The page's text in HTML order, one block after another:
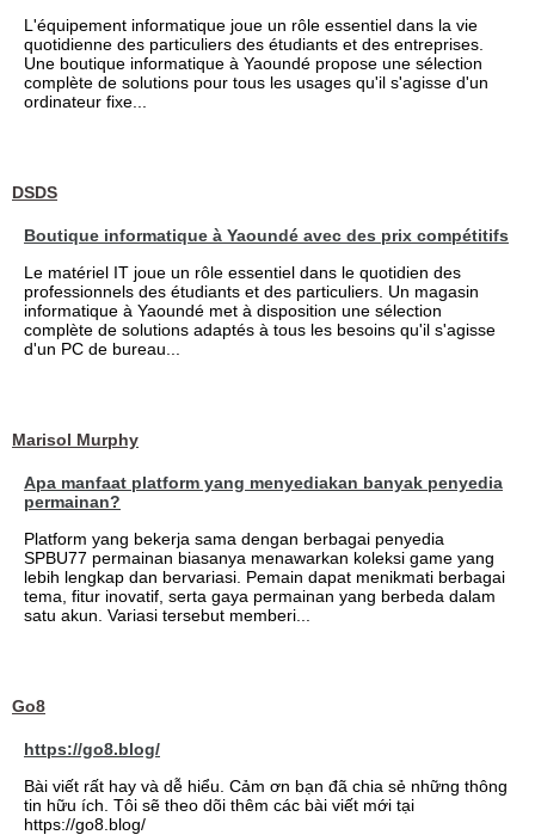
L'équipement informatique joue un rôle essentiel dans la vie
quotidienne des particuliers des étudiants et des entreprises.
Une boutique informatique à Yaoundé propose une sélection
complète de solutions pour tous les usages qu'il s'agisse d'un
ordinateur fixe...
DSDS
Boutique informatique à Yaoundé avec des prix compétitifs
Le matériel IT joue un rôle essentiel dans le quotidien des
professionnels des étudiants et des particuliers. Un magasin
informatique à Yaoundé met à disposition une sélection
complète de solutions adaptés à tous les besoins qu'il s'agisse
d'un PC de bureau...
Marisol Murphy
Apa manfaat platform yang menyediakan banyak penyedia
permainan?
Platform yang bekerja sama dengan berbagai penyedia
SPBU77 permainan biasanya menawarkan koleksi game yang
lebih lengkap dan bervariasi. Pemain dapat menikmati berbagai
tema, fitur inovatif, serta gaya permainan yang berbeda dalam
satu akun. Variasi tersebut memberi...
Go8
https://go8.blog/
Bài viết rất hay và dễ hiểu. Cảm ơn bạn đã chia sẻ những thông
tin hữu ích. Tôi sẽ theo dõi thêm các bài viết mới tại
https://go8.blog/